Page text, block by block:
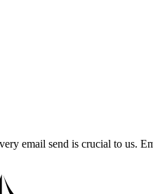
email send is crucial to us.